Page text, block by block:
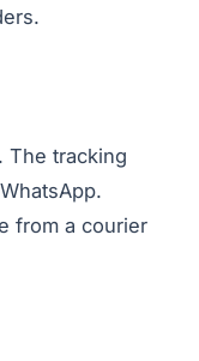
The tracking
from a courier